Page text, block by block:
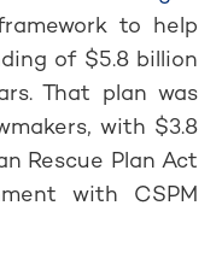
to help
of $5.8 billion
That plan was
with $3.8
Rescue Plan Act
with CSPM